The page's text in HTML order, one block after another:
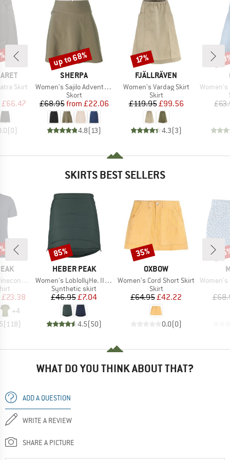
Skirt
Price
£66.47
(0)
BRAND
SHERPA
Item(s)
Women's Sajilo Adventure Skort
Product group
Skort
Price
£68.95 Reduced Price
from £22.06
4.8(13)
Discount
up to 68%
BRAND
FJÄLLRÄVEN
Item(s)
Women's Vardag Skirt
Product group
Skirt
Price
£119.95Reduced Price
£99.56
4.3(3)
Discount
17%
Item(s)
Women's
SKIRTS BEST SELLERS
II T-Shirt
Price
£23.38
+4
(118)
BRAND
HEBER PEAK
Item(s)
Women's LoblollyHe. II Padded Skirt
Product group
Synthetic skirt
Price
£46.95Reduced Price
£7.04
4.5(50)
Discount
85%
BRAND
OXBOW
Item(s)
Women's Cord Short Skirt
Product group
Skirt
Price
£64.95 Reduced Price
£42.22
0.0(0)
Discount
35%
Item(s)
Women's
WHAT DO YOU THINK ABOUT THAT?
ADD A QUESTION
WRITE A REVIEW
SHARE A PICTURE